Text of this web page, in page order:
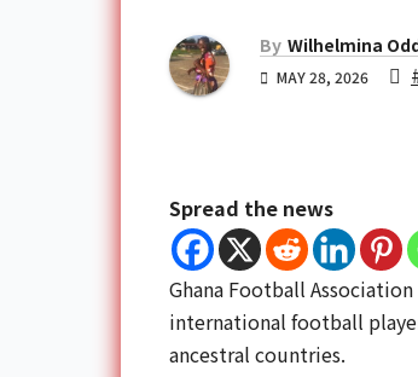
By Wilhelmina
MAY 28, 2026
Spread the news
Ghana Football
international football
ancestral countries.